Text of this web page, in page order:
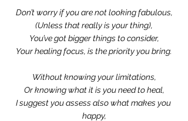
Don’t worry if you are not looking fabulous,
(Unless that really is your thing),
You’ve got bigger things to consider,
Your healing focus, is the priority you bring.
Without knowing your limitations,
Or knowing what it is you need to heal,
I suggest you assess also what makes you
happy,